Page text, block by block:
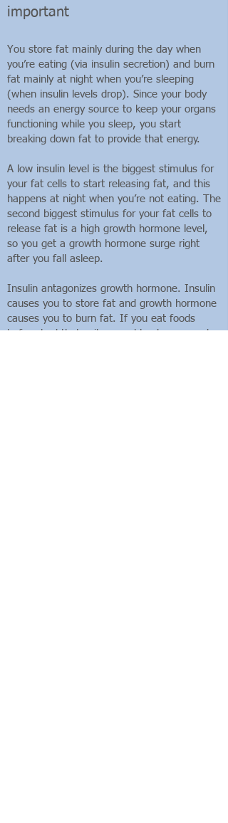
important
You store fat mainly during the day when
you’re eating (via insulin secretion) and burn
fat mainly at night when you’re sleeping
(when insulin levels drop). Since your body
needs an energy source to keep your organs
functioning while you sleep, you start
breaking down fat to provide that energy.
A low insulin level is the biggest stimulus for
your fat cells to start releasing fat, and this
happens at night when you’re not eating. The
second biggest stimulus for your fat cells to
release fat is a high growth hormone level,
so you get a growth hormone surge right
after you fall asleep.
Insulin antagonizes growth hormone. Insulin
causes you to store fat and growth hormone
causes you to burn fat. If you eat foods
before bed that spike your blood sugar and